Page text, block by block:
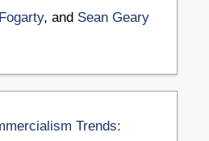
, and Sean Geary
Trends: